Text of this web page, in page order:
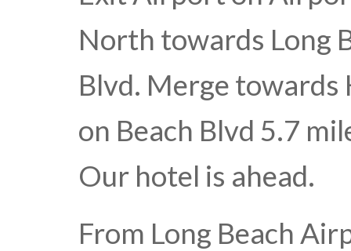
North towards Long
Blvd. Merge
on Beach Blvd 5.7
Our hotel is ahead.
From Long Beach